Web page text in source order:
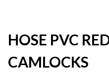
HOSE PVC
CAMLOCKS